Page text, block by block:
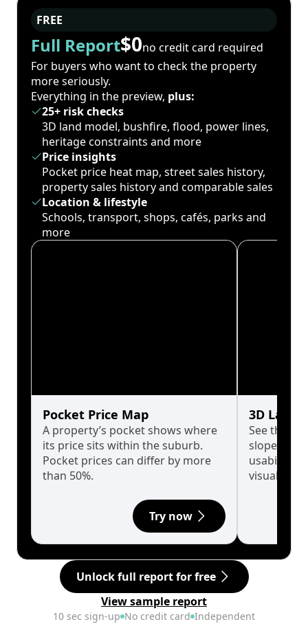
FREE
Full Report$0no credit card required
For buyers who want to check the property
more seriously.
Everything in the preview, plus:
25+ risk checks
3D land model, bushfire, flood, power lines,
heritage constraints and more
Price insights
Pocket price heat map, street sales history,
property sales history and comparable sales
Location & lifestyle
Schools, transport, shops, cafés, parks and
more
Pocket Price Map
A property’s pocket shows where
its price sits within the suburb.
Pocket prices can differ by more
than 50%.
Try now
3D Land
See the
slopes
usability
visualise
Unlock full report for free
View sample report
10 sec sign-up No credit card Independent